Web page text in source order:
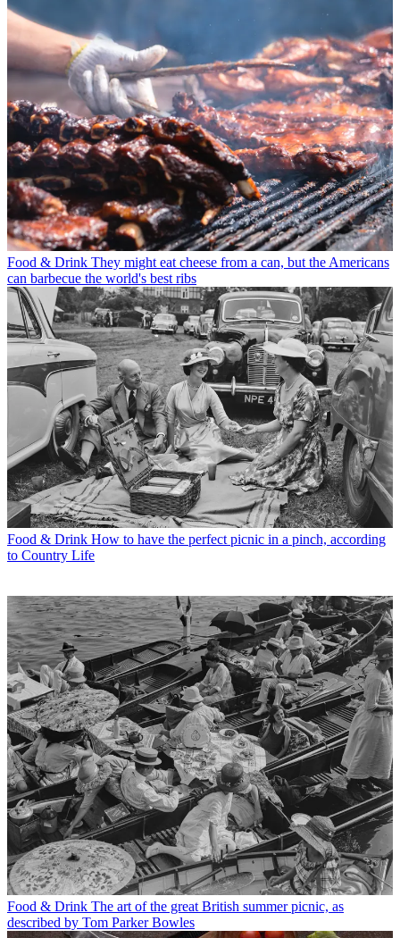
Food & Drink They might eat cheese from a can, but the Americans
can barbecue the world's best ribs
Food & Drink How to have the perfect picnic in a pinch, according
to Country Life
Food & Drink The art of the great British summer picnic, as
described by Tom Parker Bowles